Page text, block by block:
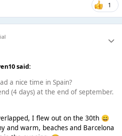
1
said:
a nice time in Spain?
(4 days) at the end of september.
I flew out on the 30th 😄
and warm, beaches and Barcelona